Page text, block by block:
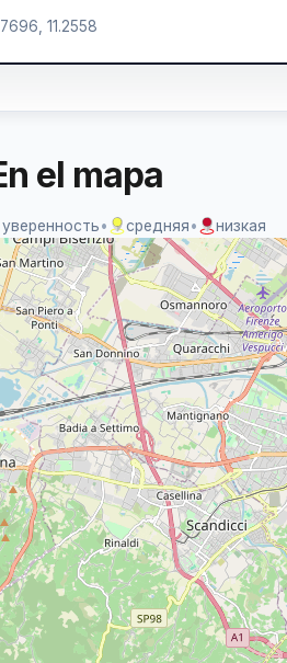
11.2558
el mapa
• средняя• низкая